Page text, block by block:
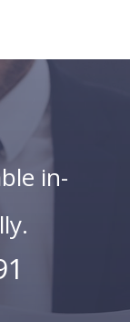
in-